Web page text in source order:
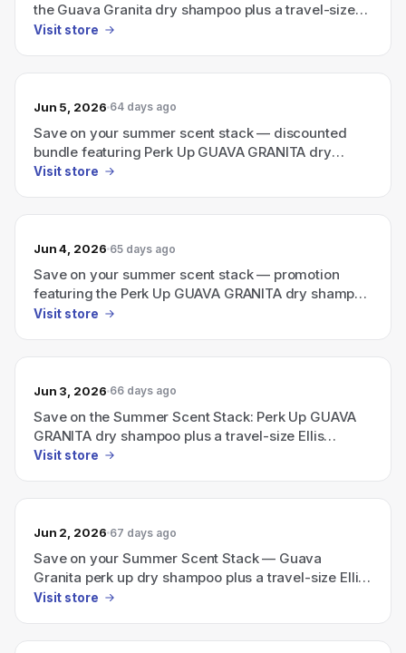
the Guava Granita dry shampoo plus a travel-size
Ellis Brooklyn perfume bundle.
Visit store
Jun 5, 2026 64 days ago
Save on your summer scent stack — discounted
bundle featuring Perk Up GUAVA GRANITA dry
shampoo + a travel-size Ellis Brooklyn perfume
Visit store
Jun 4, 2026 65 days ago
Save on your summer scent stack — promotion
featuring the Perk Up GUAVA GRANITA dry shampoo
bundled with a travel-size Ellis Brooklyn perfume.
Visit store
Jun 3, 2026 66 days ago
Save on the Summer Scent Stack: Perk Up GUAVA
GRANITA dry shampoo plus a travel-size Ellis
Brooklyn perfume
Visit store
Jun 2, 2026 67 days ago
Save on your Summer Scent Stack — Guava
Granita perk up dry shampoo plus a travel-size Ellis
Brooklyn perfume
Visit store